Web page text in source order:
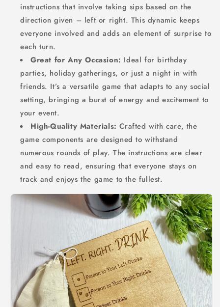
instructions that involve taking sips based on the
direction given – left or right. This dynamic keeps
everyone involved and adds an element of surprise to
each turn.
Great for Any Occasion: Ideal for birthday
parties, holiday gatherings, or just a night in with
friends. It’s a versatile game that adapts to any social
setting, bringing a burst of energy and excitement to
your event.
High-Quality Materials: Crafted with care, the
game components are designed to withstand
numerous rounds of play. The instructions are clear
and easy to read, ensuring that everyone stays on
track and enjoys the game to the fullest.